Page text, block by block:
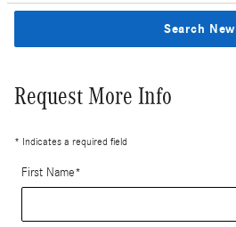
Search New
Request More Info
* Indicates a required field
First Name*